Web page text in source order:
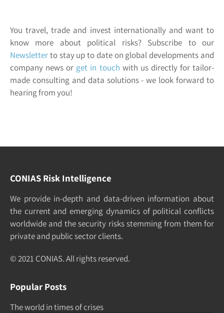
You travel, trade and invest internationally and want to
know more about political risks? Subscribe to our
Newsletterto stay up to date on global developments and
company news or get in touch with us directly for tailor-
made consulting and data solutions - we look forward to
hearing from you!
CONIAS Risk Intelligence
We pro­vide in-depth and data-driven in­formation about
the cur­rent and e­merging dy­namics of po­litical con­flicts
world­wide and the security risks stemming from them for
pri­vate and pub­lic sec­tor clients.
© 2021 CONIAS. All rights re­served.
Popular Posts
The world in times of crises